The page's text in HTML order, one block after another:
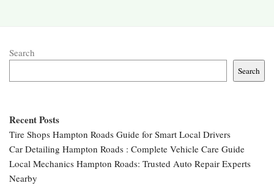
Search
Search
Recent Posts
Tire Shops Hampton Roads Guide for Smart Local Drivers
Car Detailing Hampton Roads : Complete Vehicle Care Guide
Local Mechanics Hampton Roads: Trusted Auto Repair Experts
Nearby